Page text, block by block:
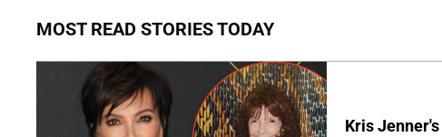
MOST READ STORIES TODAY
Kris